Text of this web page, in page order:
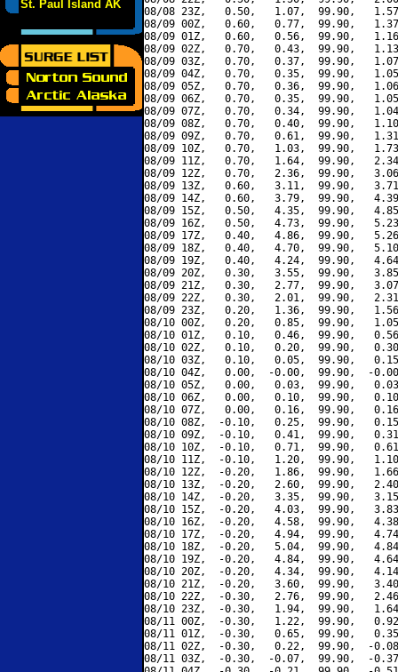
St. Paul Island AK
08/08 23Z,   0.50,   1.07,  99.90,
08/09 00Z,   0.60,   0.77,  99.90,
08/09 01Z,   0.60,   0.56,  99.90,
08/09 02Z,   0.70,   0.43,  99.90,
08/09 03Z,   0.70,   0.37,  99.90,
08/09 04Z,   0.70,   0.35,  99.90,
08/09 05Z,   0.70,   0.36,  99.90,
08/09 06Z,   0.70,   0.35,  99.90,
08/09 07Z,   0.70,   0.34,  99.90,
08/09 08Z,   0.70,   0.40,  99.90,
08/09 09Z,   0.70,   0.61,  99.90,
08/09 10Z,   0.70,   1.03,  99.90,
08/09 11Z,   0.70,   1.64,  99.90,
08/09 12Z,   0.70,   2.36,  99.90,
08/09 13Z,   0.60,   3.11,  99.90,
08/09 14Z,   0.60,   3.79,  99.90,
08/09 15Z,   0.50,   4.35,  99.90,
08/09 16Z,   0.50,   4.73,  99.90,
08/09 17Z,   0.40,   4.86,  99.90,
08/09 18Z,   0.40,   4.70,  99.90,
08/09 19Z,   0.40,   4.24,  99.90,
08/09 20Z,   0.30,   3.55,  99.90,
08/09 21Z,   0.30,   2.77,  99.90,
08/09 22Z,   0.30,   2.01,  99.90,
08/09 23Z,   0.20,   1.36,  99.90,
08/10 00Z,   0.20,   0.85,  99.90,
08/10 01Z,   0.10,   0.46,  99.90,
08/10 02Z,   0.10,   0.20,  99.90,
08/10 03Z,   0.10,   0.05,  99.90,
08/10 04Z,   0.00,  -0.00,  99.90,  -
08/10 05Z,   0.00,   0.03,  99.90,
08/10 06Z,   0.00,   0.10,  99.90,
08/10 07Z,   0.00,   0.16,  99.90,
08/10 08Z,  -0.10,   0.25,  99.90,
08/10 09Z,  -0.10,   0.41,  99.90,
08/10 10Z,  -0.10,   0.71,  99.90,
08/10 11Z,  -0.10,   1.20,  99.90,
08/10 12Z,  -0.20,   1.86,  99.90,
08/10 13Z,  -0.20,   2.60,  99.90,
08/10 14Z,  -0.20,   3.35,  99.90,
08/10 15Z,  -0.20,   4.03,  99.90,
08/10 16Z,  -0.20,   4.58,  99.90,
08/10 17Z,  -0.20,   4.94,  99.90,
08/10 18Z,  -0.20,   5.04,  99.90,
08/10 19Z,  -0.20,   4.84,  99.90,
08/10 20Z,  -0.20,   4.34,  99.90,
08/10 21Z,  -0.20,   3.60,  99.90,
08/10 22Z,  -0.30,   2.76,  99.90,
08/10 23Z,  -0.30,   1.94,  99.90,
08/11 00Z,  -0.30,   1.22,  99.90,
08/11 01Z,  -0.30,   0.65,  99.90,
08/11 02Z,  -0.30,   0.22,  99.90,  -
08/11 03Z,  -0.30,  -0.07,  99.90,  -